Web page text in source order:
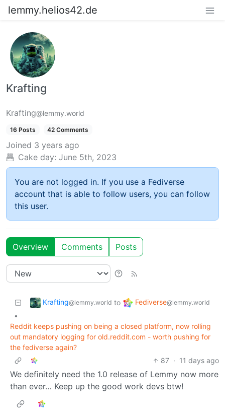
lemmy.helios42.de
Krafting
Krafting@lemmy.world
16 Posts 42 Comments
Joined 3 years ago
Cake day: June 5th, 2023
You are not logged in. If you use a Fediverse
account that is able to follow users, you can follow
this user.
Overview Comments Posts
Krafting@lemmy.world to Fediverse@lemmy.world
•
Reddit keeps pushing on being a closed platform, now rolling
out mandatory logging for old.reddit.com - worth pushing for
the fediverse again?
87 · 11 days ago
We definitely need the 1.0 release of Lemmy now more
than ever… Keep up the good work devs btw!